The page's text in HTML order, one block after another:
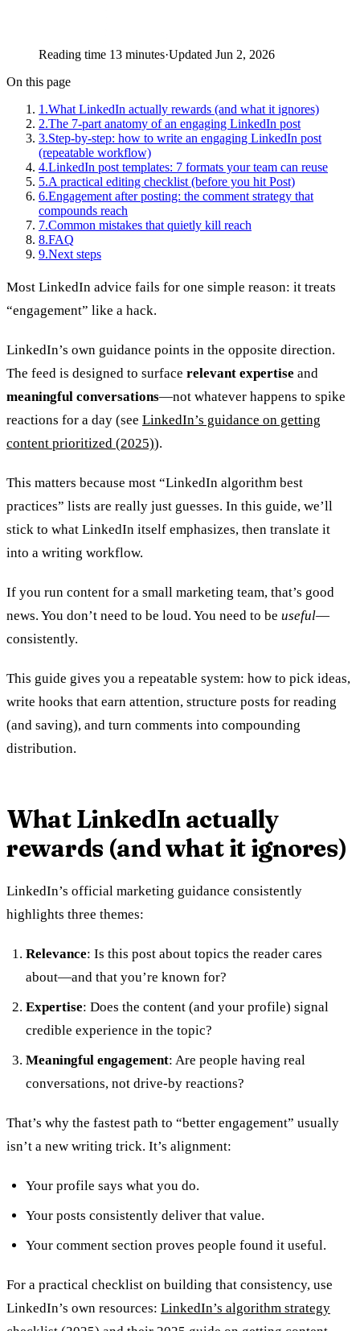
Reading time 13 minutes·Updated Jun 2, 2026
On this page
1 .What LinkedIn actually rewards (and what it ignores)
2.The 7-part anatomy of an engaging LinkedIn post
3.Step-by-step: how to write an engaging LinkedIn post
(repeatable workflow)
4.LinkedIn post templates: 7 formats your team can reuse
5.A practical editing checklist (before you hit Post)
6.Engagement after posting: the comment strategy that
compounds reach
7.Common mistakes that quietly kill reach
8.FAQ
9.Next steps
Most LinkedIn advice fails for one simple reason: it treats
“engagement” like a hack.
LinkedIn’s own guidance points in the opposite direction.
The feed is designed to surface relevant expertise and
meaningful conversations—not whatever happens to spike
reactions for a day (see LinkedIn’s guidance on getting
content prioritized (2025)).
This matters because most “LinkedIn algorithm best
practices” lists are really just guesses. In this guide, we’ll
stick to what LinkedIn itself emphasizes, then translate it
into a writing workflow.
If you run content for a small marketing team, that’s good
news. You don’t need to be loud. You need to be useful—
consistently.
This guide gives you a repeatable system: how to pick ideas,
write hooks that earn attention, structure posts for reading
(and saving), and turn comments into compounding
distribution.
What LinkedIn actually
rewards (and what it ignores)
LinkedIn’s official marketing guidance consistently
highlights three themes:
Relevance: Is this post about topics the reader cares
about—and that you’re known for?
Expertise: Does the content (and your profile) signal
credible experience in the topic?
Meaningful engagement: Are people having real
conversations, not drive-by reactions?
That’s why the fastest path to “better engagement” usually
isn’t a new writing trick. It’s alignment:
Your profile says what you do.
Your posts consistently deliver that value.
Your comment section proves people found it useful.
For a practical checklist on building that consistency, use
LinkedIn’s own resources: LinkedIn’s algorithm strategy